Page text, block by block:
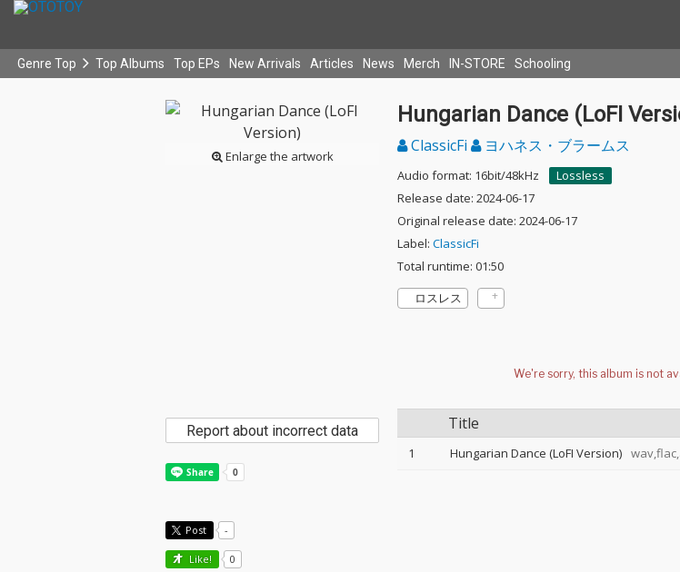
Genre Top Top Albums Top EPs New Arrivals Articles News Merch IN-STORE Schooling
Enlarge the artwork
Hungarian Dance (LoFI
ClassicFi ヨハネス・ブラームス
Audio format: 16bit/48kHz
Lossless
Release date: 2024-06-17
Original release date: 2024-06-17
Label: ClassicFi
Total runtime: 01:50
ロスレス
Title
1 Hungarian Dance (LoFI Version)
Report about incorrect data
Post -
Like! 0